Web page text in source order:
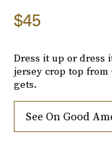
$45
Dress it up or
jersey crop top
gets.
See On Good